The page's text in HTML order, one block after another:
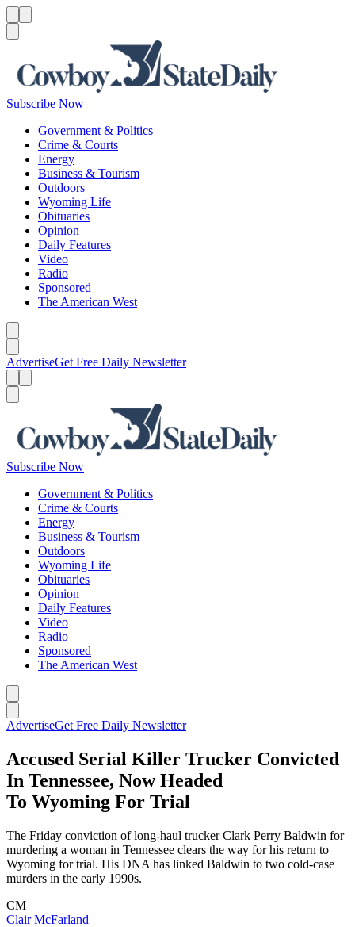
Subscribe Now
Government & Politics
Crime & Courts
Energy
Business & Tourism
Outdoors
Wyoming Life
Obituaries
Opinion
Daily Features
Video
Radio
Sponsored
The American West
AdvertiseGet Free Daily Newsletter
Subscribe Now
Government & Politics
Crime & Courts
Energy
Business & Tourism
Outdoors
Wyoming Life
Obituaries
Opinion
Daily Features
Video
Radio
Sponsored
The American West
AdvertiseGet Free Daily Newsletter
Accused Serial Killer Trucker Convicted
In Tennessee, Now Headed
To Wyoming For Trial
The Friday conviction of long-haul trucker Clark Perry Baldwin for
murdering a woman in Tennessee clears the way for his return to
Wyoming for trial. His DNA has linked Baldwin to two cold-case
murders in the early 1990s.
CM
Clair McFarland